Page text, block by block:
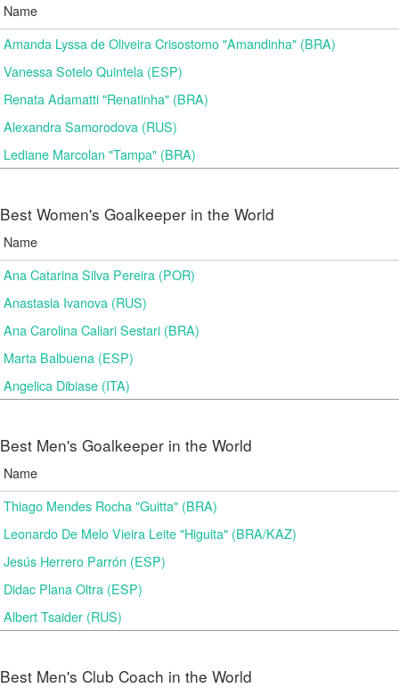
Name
Amanda Lyssa de Oliveira Crisostomo "Amandinha" (BRA)
Vanessa Sotelo Quintela (ESP)
Renata Adamatti "Renatinha" (BRA)
Alexandra Samorodova (RUS)
Lediane Marcolan "Tampa" (BRA)
Best Women's Goalkeeper in the World
Name
Ana Catarina Silva Pereira (POR)
Anastasia Ivanova (RUS)
Ana Carolina Caliari Sestari (BRA)
Marta Balbuena (ESP)
Angelica Dibiase (ITA)
Best Men's Goalkeeper in the World
Name
Thiago Mendes Rocha "Guitta" (BRA)
Leonardo De Melo Vieira Leite "Higuita" (BRA/KAZ)
Jesús Herrero Parrón (ESP)
Didac Plana Oltra (ESP)
Albert Tsaider (RUS)
Best Men's Club Coach in the World